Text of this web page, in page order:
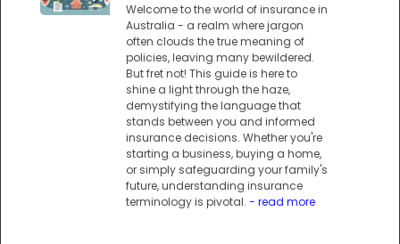
Welcome to the world of insurance in
Australia - a realm where jargon
often clouds the true meaning of
policies, leaving many bewildered.
But fret not! This guide is here to
shine a light through the haze,
demystifying the language that
stands between you and informed
insurance decisions. Whether you're
starting a business, buying a home,
or simply safeguarding your family's
future, understanding insurance
terminology is pivotal. - read more